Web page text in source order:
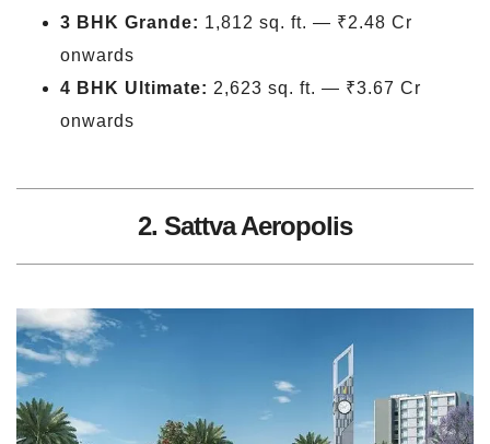
3 BHK Grande: 1,812 sq. ft. — ₹2.48 Cr
onwards
4 BHK Ultimate: 2,623 sq. ft. — ₹3.67 Cr
onwards
2. Sattva Aeropolis